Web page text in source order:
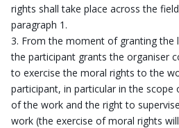
rights shall take place across the
paragraph 1.
From the moment of granting the
the participant grants the organiser
to exercise the moral rights to the
participant, in particular in the
of the work and the right to
work (the exercise of moral rights